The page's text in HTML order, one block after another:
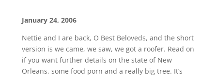
January 24, 2006
Nettie and I are back, O Best Beloveds, and the short
version is we came, we saw, we got a roofer. Read on
if you want further details on the state of New
Orleans, some food porn and a really big tree. It’s